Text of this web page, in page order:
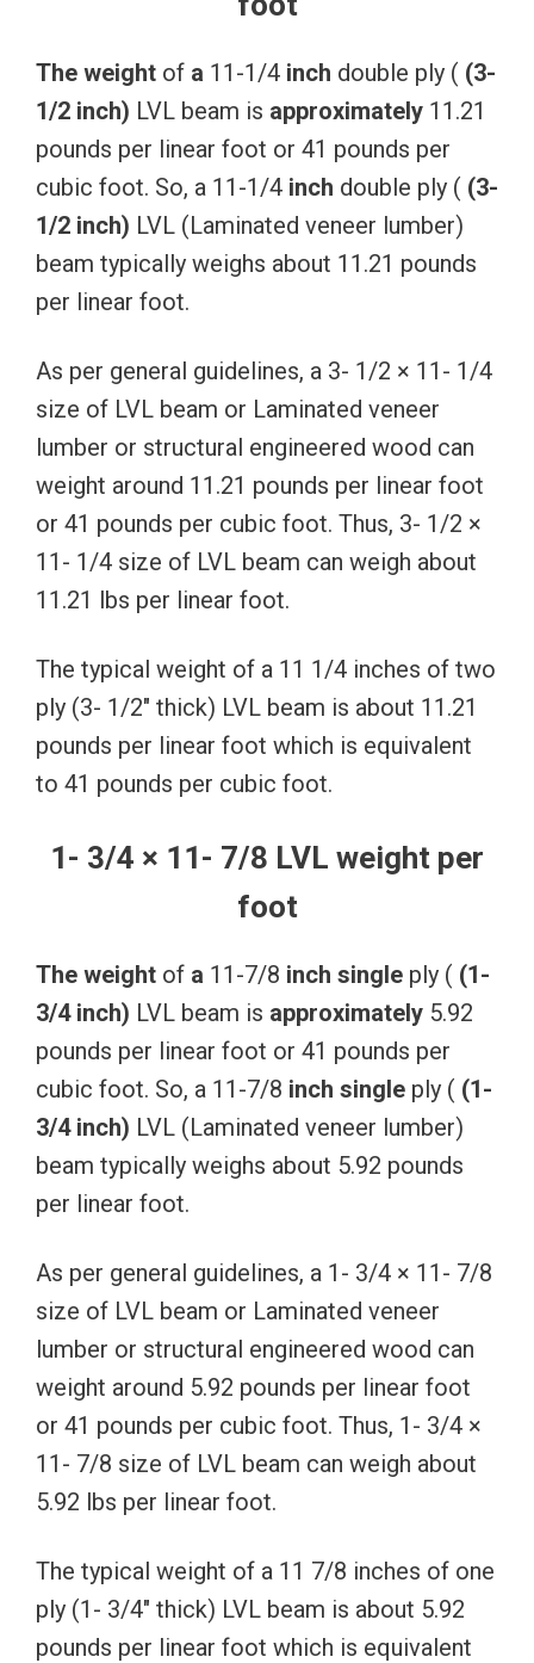
The weight of a 11-1/4 inch double ply ( (3-
1/2 inch) LVL beam is approximately 11.21
pounds per linear foot or 41 pounds per
cubic foot. So, a 11-1/4 inch double ply ( (3-
1/2 inch) LVL (Laminated veneer lumber)
beam typically weighs about 11.21 pounds
per linear foot.
As per general guidelines, a 3- 1/2 × 11- 1/4
size of LVL beam or Laminated veneer
lumber or structural engineered wood can
weight around 11.21 pounds per linear foot
or 41 pounds per cubic foot. Thus, 3- 1/2 ×
11- 1/4 size of LVL beam can weigh about
11.21 lbs per linear foot.
The typical weight of a 11 1/4 inches of two
ply (3- 1/2″ thick) LVL beam is about 11.21
pounds per linear foot which is equivalent
to 41 pounds per cubic foot.
1- 3/4 × 11- 7/8 LVL weight per
foot
The weight of a 11-7/8 inch single ply ( (1-
3/4 inch) LVL beam is approximately 5.92
pounds per linear foot or 41 pounds per
cubic foot. So, a 11-7/8 inch single ply ( (1-
3/4 inch) LVL (Laminated veneer lumber)
beam typically weighs about 5.92 pounds
per linear foot.
As per general guidelines, a 1- 3/4 × 11- 7/8
size of LVL beam or Laminated veneer
lumber or structural engineered wood can
weight around 5.92 pounds per linear foot
or 41 pounds per cubic foot. Thus, 1- 3/4 ×
11- 7/8 size of LVL beam can weigh about
5.92 lbs per linear foot.
The typical weight of a 11 7/8 inches of one
ply (1- 3/4″ thick) LVL beam is about 5.92
pounds per linear foot which is equivalent